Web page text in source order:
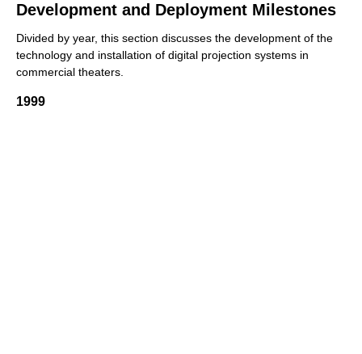
Development and Deployment Milestones
Divided by year, this section discusses the development of the
technology and installation of digital projection systems in
commercial theaters.
1999